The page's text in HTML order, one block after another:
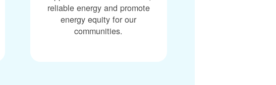
reliable energy and promote
energy equity for our
communities.